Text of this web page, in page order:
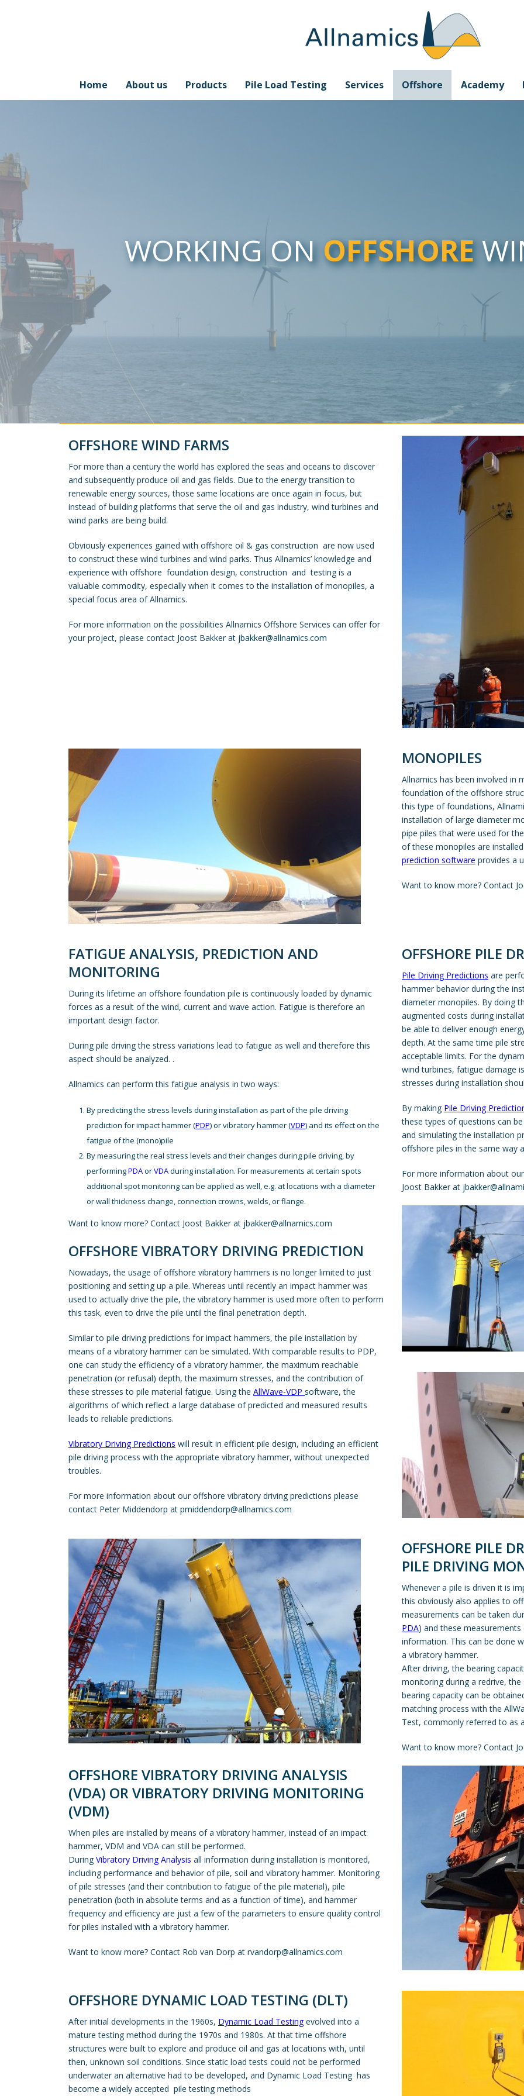
Home About us Products Pile Load Testing Services Offshore Academy
WORKING ONOFFSHORE
OFFSHORE WIND FARMS
For more than a century the world has explored the seas and oceans to discover
and subsequently produce oil and gas fields. Due to the energy transition to
renewable energy sources, those same locations are once again in focus, but
instead of building platforms that serve the oil and gas industry, wind turbines and
wind parks are being build.
Obviously experiences gained with offshore oil & gas construction are now used
to construct these wind turbines and wind parks. Thus Allnamics’ knowledge and
experience with offshore foundation design, construction and testing is a
valuable commodity, especially when it comes to the installation of monopiles, a
special focus area of Allnamics.
For more information on the possibilities Allnamics Offshore Services can offer for
your project, please contact Joost Bakker at jbakker@allnamics.com
MONOPILES
Allnamics has been involved in
foundation of the offshore
this type of foundations,
installation of large diameter
pipe piles that were used for
of these monopiles are
prediction software provides a
Want to know more? Contact
FATIGUE ANALYSIS, PREDICTION AND
MONITORING
During its lifetime an offshore foundation pile is continuously loaded by dynamic
forces as a result of the wind, current and wave action. Fatigue is therefore an
important design factor.
During pile driving the stress variations lead to fatigue as well and therefore this
aspect should be analyzed. .
Allnamics can perform this fatigue analysis in two ways:
By predicting the stress levels during installation as part of the pile driving
prediction for impact hammer (PDP) or vibratory hammer (VDP) and its effect on the
fatigue of the (mono)pile
By measuring the real stress levels and their changes during pile driving, by
performingPDAorVDAduring installation. For measurements at certain spots
additional spot monitoring can be applied as well, e.g. at locations with a diameter
or wall thickness change, connection crowns, welds, or flange.
Want to know more? Contact Joost Bakker at jbakker@allnamics.com
OFFSHORE VIBRATORY DRIVING PREDICTION
Nowadays, the usage of offshore vibratory hammers is no longer limited to just
positioning and setting up a pile. Whereas until recently an impact hammer was
used to actually drive the pile, the vibratory hammer is used more often to perform
this task, even to drive the pile until the final penetration depth.
Similar to pile driving predictions for impact hammers, the pile installation by
means of a vibratory hammer can be simulated. With comparable results to PDP,
one can study the efficiency of a vibratory hammer, the maximum reachable
penetration (or refusal) depth, the maximum stresses, and the contribution of
these stresses to pile material fatigue. Using the AllWave-VDP software, the
algorithms of which reflect a large database of predicted and measured results
leads to reliable predictions.
Vibratory Driving Predictions will result in efficient pile design, including an efficient
pile driving process with the appropriate vibratory hammer, without unexpected
troubles.
For more information about our offshore vibratory driving predictions please
contact Peter Middendorp at pmiddendorp@allnamics.com
OFFSHORE PILE
Pile Driving Predictions are
hammer behavior during the
diameter monopiles. By doing
augmented costs during
be able to deliver enough
depth. At the same time pile
acceptable limits. For the
wind turbines, fatigue damage
stresses during installation
By making Pile Driving
these types of questions can
and simulating the installation
offshore piles in the same way
For more information about
Joost Bakker at
OFFSHORE PILE
PILE DRIVING
Whenever a pile is driven it is
this obviously also applies to
measurements can be taken
PDA) and these
information. This can be done
a vibratory hammer.
After driving, the bearing
monitoring during a redrive,
bearing capacity can be
matching process with the
Test, commonly referred to as
Want to know more? Contact
OFFSHORE VIBRATORY DRIVING ANALYSIS
(VDA) OR VIBRATORY DRIVING MONITORING
(VDM)
When piles are installed by means of a vibratory hammer, instead of an impact
hammer, VDM and VDA can still be performed.
During Vibratory Driving Analysis all information during installation is monitored,
including performance and behavior of pile, soil and vibratory hammer. Monitoring
of pile stresses (and their contribution to fatigue of the pile material), pile
penetration (both in absolute terms and as a function of time), and hammer
frequency and efficiency are just a few of the parameters to ensure quality control
for piles installed with a vibratory hammer.
Want to know more? Contact Rob van Dorp at rvandorp@allnamics.com
OFFSHORE DYNAMIC LOAD TESTING (DLT)
After initial developments in the 1960s, Dynamic Load Testingevolved into a
mature testing method during the 1970s and 1980s. At that time offshore
structures were built to explore and produce oil and gas at locations with, until
then, unknown soil conditions. Since static load tests could not be performed
underwater an alternative had to be developed, and Dynamic Load Testing has
become a widely accepted pile testing methods